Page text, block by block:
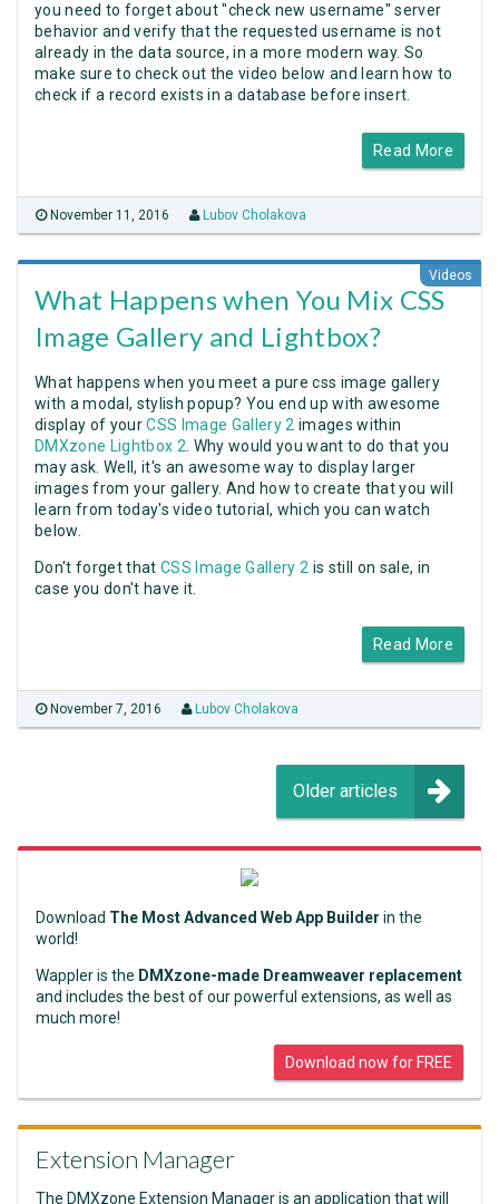
you need to forget about "check new username" server
behavior and verify that the requested username is not
already in the data source, in a more modern way. So
make sure to check out the video below and learn how to
check if a record exists in a database before insert.
Read More
November 11, 2016 Lubov Cholakova
Videos
What Happens when You Mix CSS
Image Gallery and Lightbox?
What happens when you meet a pure css image gallery
with a modal, stylish popup? You end up with awesome
display of yourCSS Image Gallery 2 images within
DMXzone Lightbox 2. Why would you want to do that you
may ask. Well, it's an awesome way to display larger
images from your gallery. And how to create that you will
learn from today's video tutorial, which you can watch
below.
Don't forget thatCSS Image Gallery 2 is still on sale, in
case you don't have it.
Read More
November 7, 2016 Lubov Cholakova
Older articles
Download The Most Advanced Web App Builder in the
world!
Wappler is the DMXzone-made Dreamweaver replacement
and includes the best of our powerful extensions, as well as
much more!
Download now for FREE
Extension Manager
The DMXzone Extension Manager is an application that will